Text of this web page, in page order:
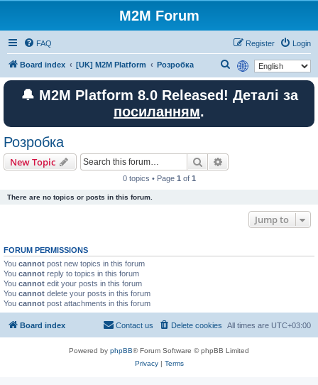
M2M Forum
FAQ Login
Register
Board index [UK] M2M Platform Розробка
e
a
🔔 M2M Platform 8.0 Released! Деталі за
посиланням.
Розробка
New Topic Search
0 topics • Page 1 of 1
There are no topics or posts in this forum.
Jump to
FORUM PERMISSIONS
You cannot post new topics in this forum
You cannot reply to topics in this forum
You cannot edit your posts in this forum
You cannot delete your posts in this forum
You cannot post attachments in this forum
Board index All times are UTC+03:00
Delete cookies
Contact us
Powered by phpBB® Forum Software © phpBB Limited
Privacy| Terms